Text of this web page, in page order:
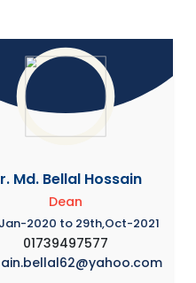
Md. Bellal Hossain
Dean
2020 to 29th,Oct-2021
01739497577